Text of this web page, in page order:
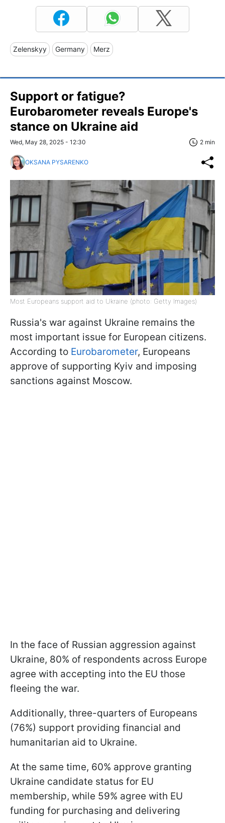
Zelenskyy Germany Merz
Support or fatigue?
Eurobarometer reveals Europe's
stance on Ukraine aid
Wed, May 28, 2025 - 12:30 2 min
OKSANA PYSARENKO
Most Europeans support aid to Ukraine (photo: Getty Images)
Russia's war against Ukraine remains the
most important issue for European citizens.
According to Eurobarometer, Europeans
approve of supporting Kyiv and imposing
sanctions against Moscow.
In the face of Russian aggression against
Ukraine, 80% of respondents across Europe
agree with accepting into the EU those
fleeing the war.
Additionally, three-quarters of Europeans
(76%) support providing financial and
humanitarian aid to Ukraine.
At the same time, 60% approve granting
Ukraine candidate status for EU
membership, while 59% agree with EU
funding for purchasing and delivering